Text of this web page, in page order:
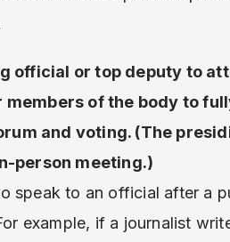
official or top deputy to
members of the body to
and voting. (The
person meeting.)
speak to an official after a
example, if a journalist